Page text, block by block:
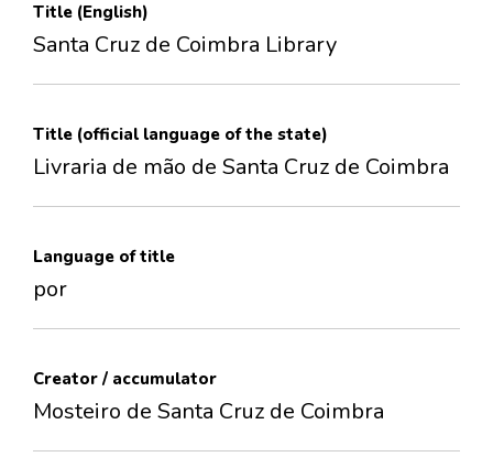
Title (English)
Santa Cruz de Coimbra Library
Title (official language of the state)
Livraria de mão de Santa Cruz de Coimbra
Language of title
por
Creator / accumulator
Mosteiro de Santa Cruz de Coimbra